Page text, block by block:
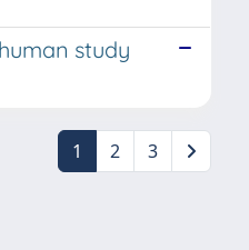
study
1 2 3